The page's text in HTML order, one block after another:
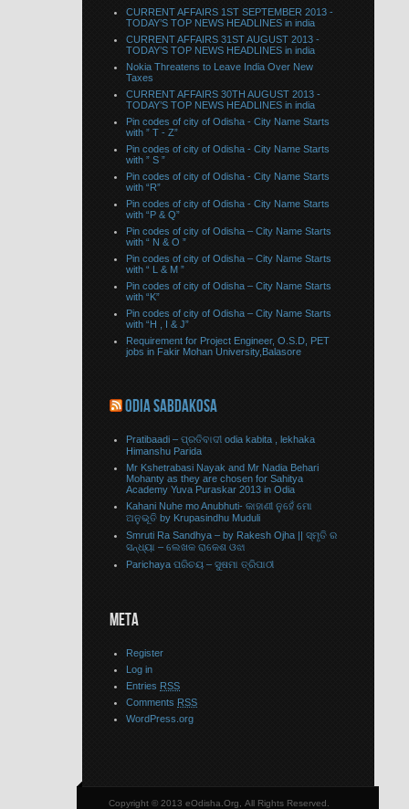
CURRENT AFFAIRS 1ST SEPTEMBER 2013 -
TODAY’S TOP NEWS HEADLINES in india
CURRENT AFFAIRS 31ST AUGUST 2013 -
TODAY’S TOP NEWS HEADLINES in india
Nokia Threatens to Leave India Over New
Taxes
CURRENT AFFAIRS 30TH AUGUST 2013 -
TODAY’S TOP NEWS HEADLINES in india
Pin codes of city of Odisha - City Name Starts
with ” T - Z”
Pin codes of city of Odisha - City Name Starts
with ” S ”
Pin codes of city of Odisha - City Name Starts
with “R”
Pin codes of city of Odisha - City Name Starts
with “P & Q”
Pin codes of city of Odisha – City Name Starts
with “ N & O ”
Pin codes of city of Odisha – City Name Starts
with “ L & M ”
Pin codes of city of Odisha – City Name Starts
with “K”
Pin codes of city of Odisha – City Name Starts
with “H , I & J”
Requirement for Project Engineer, O.S.D, PET
jobs in Fakir Mohan University,Balasore
ODIA SABDAKOSA
Pratibaadi – ପ୍ରତିବାଦୀ odia kabita , lekhaka
Himanshu Parida
Mr Kshetrabasi Nayak and Mr Nadia Behari
Mohanty as they are chosen for Sahitya
Academy Yuva Puraskar 2013 in Odia
Kahani Nuhe mo Anubhuti- କାହାଣୀ ନୁହେଁ ମୋ
ଅନୁଭୂତି by Krupasindhu Muduli
Smruti Ra Sandhya – by Rakesh Ojha || ସ୍ମୃତି ର
ସନ୍ଧ୍ୟା – ଲେଖକ ରାକେଶ ଓଝା
Parichaya ପରିଚୟ – ସୁଷମା ତ୍ରିପାଠୀ
META
Register
Log in
Entries RSS
Comments RSS
WordPress.org
Copyright © 2013 eOdisha.Org, All Rights Reserved.